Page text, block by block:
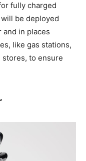
fully charged
be deployed
in places
like gas stations,
stores, to ensure